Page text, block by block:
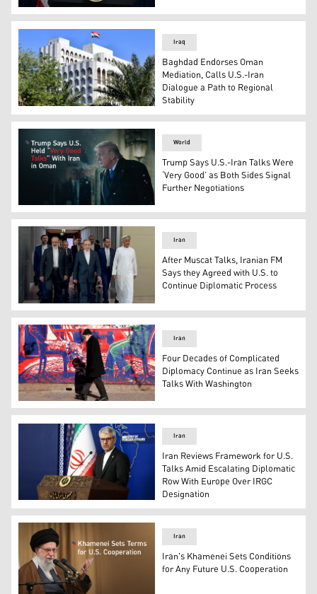
US President Donald Trump speaks during a joint
Iraqi Ministry of Foreign Affairs building. (Photo: INA)
Iraq
Baghdad Endorses Oman
Mediation, Calls U.S.-Iran
Dialogue a Path to Regional
Stability
The U.S. President Donald Trump (Graphic:
World
Trump Says U.S.-Iran Talks Were
‘Very Good’ as Both Sides Signal
Further Negotiations
In this handout photo obtained from Iran’s foreign
Iran
After Muscat Talks, Iranian FM
Says they Agreed with U.S. to
Continue Diplomatic Process
A man walks past a mural painted on the outer walls
Iran
Four Decades of Complicated
Diplomacy Continue as Iran Seeks
Talks With Washington
Foreign Ministry spokesperson Esmaeil Baqaei. (Photo:
Iran
Iran Reviews Framework for U.S.
Talks Amid Escalating Diplomatic
Row With Europe Over IRGC
Designation
Iran
Iran's Khamenei Sets Conditions
for Any Future U.S. Cooperation